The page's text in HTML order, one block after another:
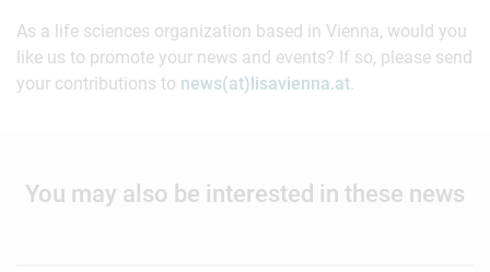
As a life sciences organization based in Vienna, would you
like us to promote your news and events? If so, please send
your contributions to news(at)lisavienna.at.
You may also be interested in these news